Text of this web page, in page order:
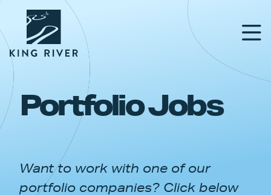
PORTFOLIO
APPROACH
Portfolio Jobs
Want to work with one of our
portfolio companies? Click below